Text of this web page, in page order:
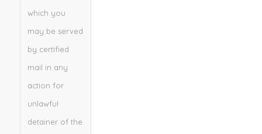
which you
may be served
by certified
mail in any
action for
unlawful
detainer of the